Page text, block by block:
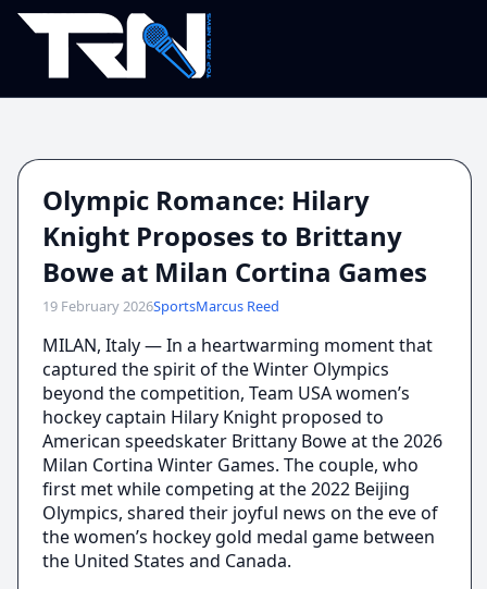
Olympic Romance: Hilary
Knight Proposes to Brittany
Bowe at Milan Cortina Games
19 February 2026SportsMarcus Reed
MILAN, Italy — In a heartwarming moment that
captured the spirit of the Winter Olympics
beyond the competition, Team USA women’s
hockey captain Hilary Knight proposed to
American speedskater Brittany Bowe at the 2026
Milan Cortina Winter Games. The couple, who
first met while competing at the 2022 Beijing
Olympics, shared their joyful news on the eve of
the women’s hockey gold medal game between
the United States and Canada.